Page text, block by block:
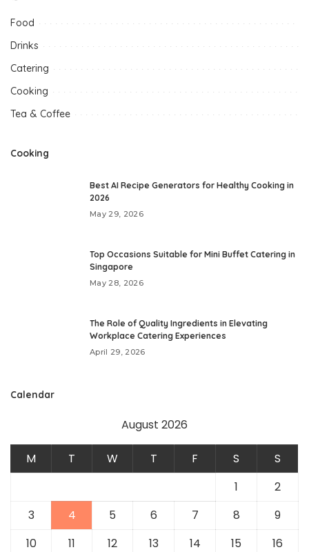
Food
Drinks
Catering
Cooking
Tea & Coffee
Cooking
Best AI Recipe Generators for Healthy Cooking in
2026
May 29, 2026
Top Occasions Suitable for Mini Buffet Catering in
Singapore
May 28, 2026
The Role of Quality Ingredients in Elevating
Workplace Catering Experiences
April 29, 2026
Calendar
August 2026
M T W T F S
S
1
2
3
4 5 6 7 8
9
10
11 12 13 14 15 16